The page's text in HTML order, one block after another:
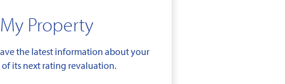
Property
the latest information about your
its next rating revaluation.